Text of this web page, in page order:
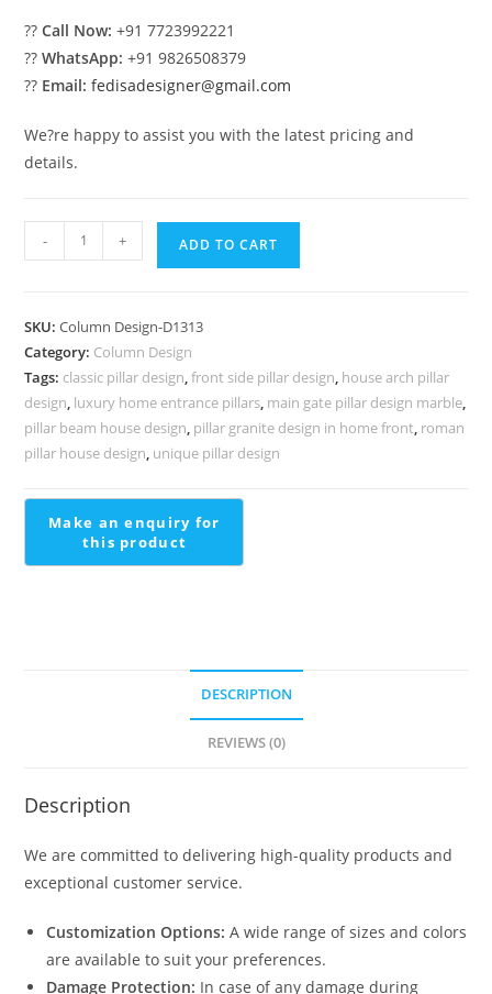
??Call Now: +91 7723992221
??WhatsApp: +91 9826508379
?? Email: fedisadesigner@gmail.com
We?re happy to assist you with the latest pricing and
details.
Design
Elements
PD-
2313
quantity
- + ADD TO CART
SKU:Column Design-D1313
Category: Column Design
Tags: classic pillar design,front side pillar design, house arch pillar
design, luxury home entrance pillars, main gate pillar design marble,
pillar beam house design, pillar granite design in home front, roman
pillar house design, unique pillar design
DESCRIPTION
REVIEWS (0)
Description
We are committed to delivering high-quality products and
exceptional customer service.
Customization Options: A wide range of sizes and colors
are available to suit your preferences.
Damage Protection: In case of any damage during